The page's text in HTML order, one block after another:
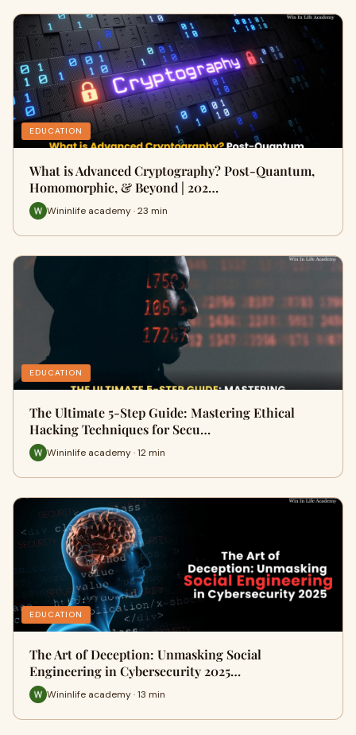
EDUCATION
What is Advanced Cryptography? Post-Quantum,
Homomorphic, & Beyond | 202…
Wininlife academy · 23 min
EDUCATION
The Ultimate 5-Step Guide: Mastering Ethical
Hacking Techniques for Secu…
Wininlife academy · 12 min
EDUCATION
The Art of Deception: Unmasking Social
Engineering in Cybersecurity 2025…
Wininlife academy · 13 min